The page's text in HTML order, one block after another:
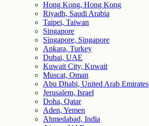
Hong Kong, Hong Kong
Riyadh, Saudi Arabia
Taipei, Taiwan
Singapore
Singapore, Singapore
Ankara, Turkey
Dubai, UAE
Kuwait City, Kuwait
Muscat, Oman
Abu Dhabi, United Arab Emirates
Jerusalem, Israel
Doha, Qatar
Aden, Yemen
Ahmedabad, India